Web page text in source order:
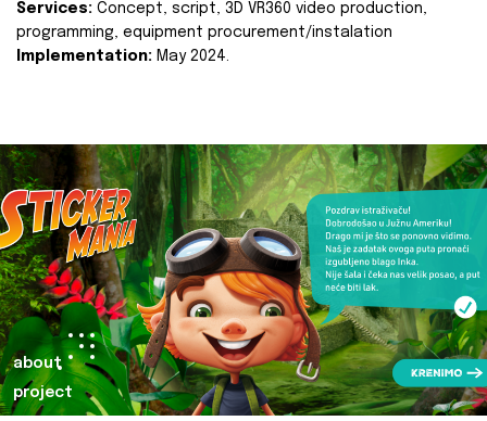
Services: Concept, script, 3D VR360 video production,
programming, equipment procurement/instalation
Implementation: May 2024.
about
project